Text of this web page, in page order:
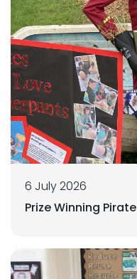
6 July 2026
Prize Winning Pirate